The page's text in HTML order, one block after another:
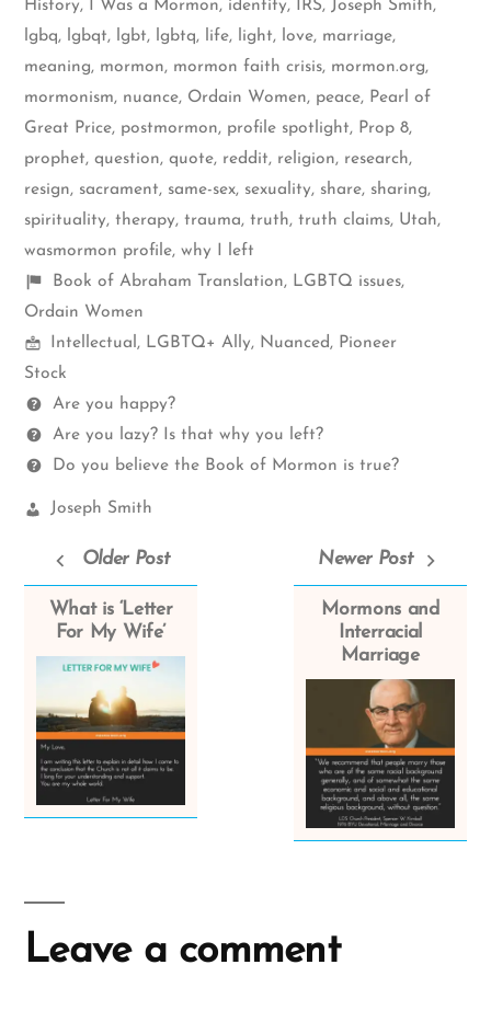
History, I Was a Mormon, identity, IRS, Joseph Smith,
lgbq, lgbqt, lgbt, lgbtq, life, light, love, marriage,
meaning, mormon, mormon faith crisis, mormon.org,
mormonism, nuance, Ordain Women, peace, Pearl of
Great Price, postmormon, profile spotlight, Prop 8,
prophet, question, quote, reddit, religion, research,
resign, sacrament, same-sex, sexuality, share, sharing,
spirituality, therapy, trauma, truth, truth claims, Utah,
wasmormon profile, why I left
Shelf
items
Book of Abraham Translation, LGBTQ issues,
Ordain Women
Mormon
Spectrum
Intellectual , LGBTQ+ Ally, Nuanced, Pioneer
Stock
Questions
Are you happy?
Are you lazy? Is that why you left?
Do you believe the Book of Mormon is true?
Church
Joseph Smith
Older Post
What is ‘Letter
For My Wife’
Newer Post
Mormons and
Interracial
Marriage
Leave a comment